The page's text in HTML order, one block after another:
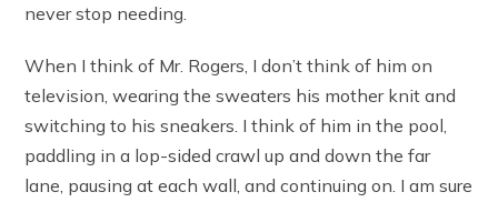
never stop needing.
When I think of Mr. Rogers, I don’t think of him on
television, wearing the sweaters his mother knit and
switching to his sneakers. I think of him in the pool,
paddling in a lop-sided crawl up and down the far
lane, pausing at each wall, and continuing on. I am sure